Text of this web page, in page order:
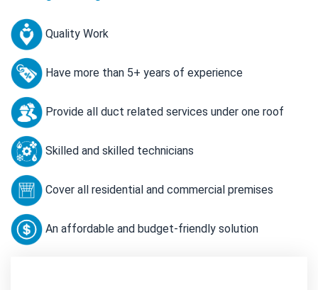
Quality Work
Have more than 5+ years of experience
Provide all duct related services under one roof
Skilled and skilled technicians
Cover all residential and commercial premises
An affordable and budget-friendly solution